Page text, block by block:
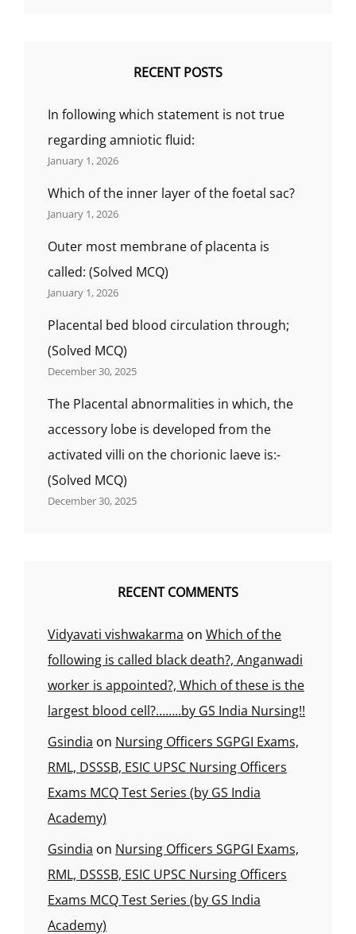
RESPONSE
IN
PATIENT?,
(BY
GS
RECENT POSTS
In following which statement is not true
regarding amniotic fluid:
January 1, 2026
Which of the inner layer of the foetal sac?
January 1, 2026
Outer most membrane of placenta is
called: (Solved MCQ)
January 1, 2026
Placental bed blood circulation through;
(Solved MCQ)
December 30, 2025
The Placental abnormalities in which, the
accessory lobe is developed from the
activated villi on the chorionic laeve is:-
(Solved MCQ)
December 30, 2025
RECENT COMMENTS
Vidyavati vishwakarma on Which of the
following is called black death?, Anganwadi
worker is appointed?, Which of these is the
largest blood cell?……..by GS India Nursing!!
Gsindia on Nursing Officers SGPGI Exams,
RML, DSSSB, ESIC UPSC Nursing Officers
Exams MCQ Test Series (by GS India
Academy)
Gsindia on Nursing Officers SGPGI Exams,
RML, DSSSB, ESIC UPSC Nursing Officers
Exams MCQ Test Series (by GS India
Academy)